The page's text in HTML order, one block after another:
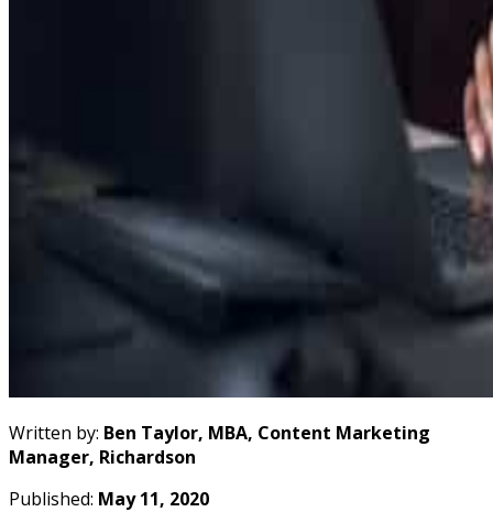
Written by: Ben Taylor, MBA, Content Marketing
Manager, Richardson
Published: May 11, 2020